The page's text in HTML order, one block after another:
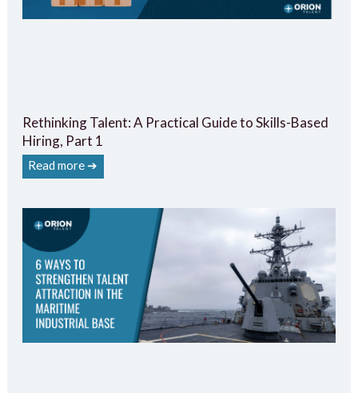
Rethinking Talent: A Practical Guide to Skills-Based
Hiring, Part 1
Read more ➔